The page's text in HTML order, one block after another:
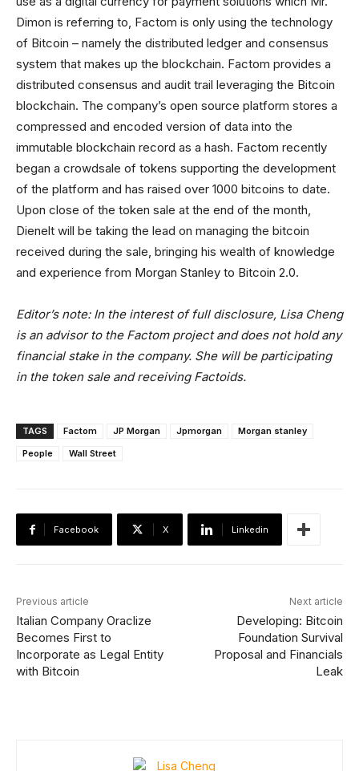
Dimon is referring to, Factom is only using the technology
of Bitcoin – namely the distributed ledger and consensus
system that makes up the blockchain. Factom provides a
distributed consensus and audit trail leveraging the Bitcoin
blockchain. The company’s open source platform stores a
compressed and encoded version of data into the
immutable blockchain record as a hash. Factom recently
began a crowdsale of tokens supporting the development
of the platform and has raised over 1000 bitcoins to date.
Upon close of the token sale at the end of the month,
Dienelt will be taking the lead on managing the bitcoin
received during the sale, bringing his wealth of knowledge
and experience from Morgan Stanley to Bitcoin 2.0.
Editor’s note: In the interest of full disclosure, Lisa Cheng
is an advisor to the Factom project and does not hold any
financial stake in the company. She will be participating
in the token sale and receiving Factoids.
TAGS Factom JP Morgan Jpmorgan
Morgan stanley
People
Wall Street
Facebook X Linkedin
Previous article
Italian Company Oraclize
Becomes First to
Incorporate as Legal Entity
with Bitcoin
Next article
Developing: Bitcoin
Foundation Survival
Proposal and Financials
Leak